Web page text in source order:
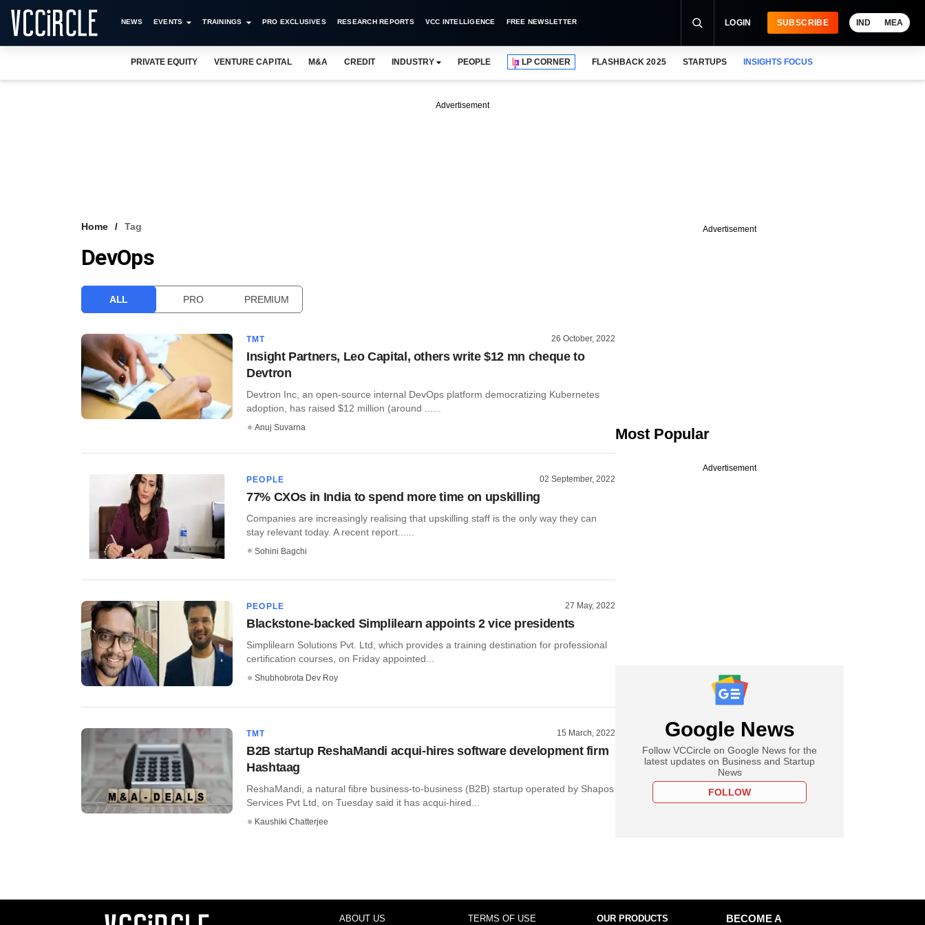
NEWS EVENTS TRAININGS PRO EXCLUSIVES RESEARCH REPORTS VCC INTELLIGENCE FREE NEWSLETTER LOGIN SUBSCRIBE IND MEA
PRIVATE EQUITY VENTURE CAPITAL M&A CREDIT INDUSTRY PEOPLE LP CORNER FLASHBACK 2025 STARTUPS INSIGHTS FOCUS
Advertisement
Home Tag
DevOps
ALL PRO PREMIUM
TMT 26 October, 2022
Insight Partners, Leo Capital, others write $12 mn cheque to
Devtron
Devtron Inc, an open-source internal DevOps platform democratizing Kubernetes
adoption, has raised $12 million (around ......
Anuj Suvarna
PEOPLE 02 September, 2022
77% CXOs in India to spend more time on upskilling
Companies are increasingly realising that upskilling staff is the only way they can
stay relevant today. A recent report......
Sohini Bagchi
PEOPLE 27 May, 2022
Blackstone-backed Simplilearn appoints 2 vice presidents
Simplilearn Solutions Pvt. Ltd, which provides a training destination for professional
certification courses, on Friday appointed...
Shubhobrota Dev Roy
TMT 15 March, 2022
B2B startup ReshaMandi acqui-hires software development firm
Hashtaag
ReshaMandi, a natural fibre business-to-business (B2B) startup operated by Shapos
Services Pvt Ltd, on Tuesday said it has acqui-hired...
Kaushiki Chatterjee
Advertisement
Most Popular
Advertisement
Google News
Follow VCCircle on Google News for the
latest updates on Business and Startup
News
FOLLOW
ABOUT US TERMS OF USE OUR PRODUCTS
BECOME A